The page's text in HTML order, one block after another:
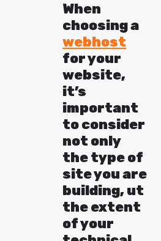
When
choosing a
webhost
for your
website,
it’s
important
to consider
not only
the type of
site you are
building, ut
the extent
of your